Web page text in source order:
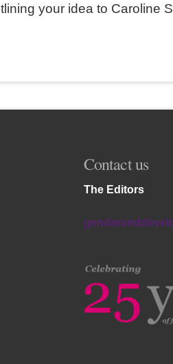
your idea to Caroline
Contact us
The Editors